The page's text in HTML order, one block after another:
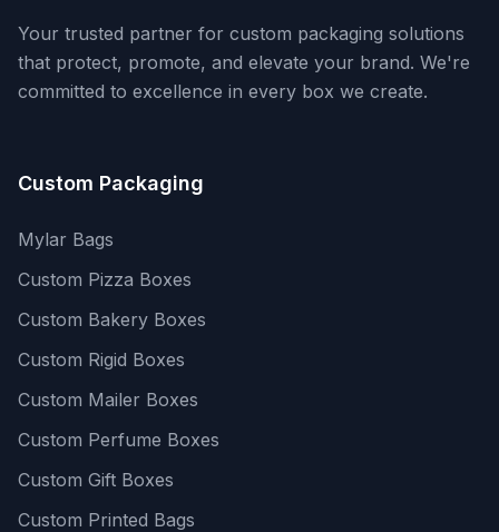
Your trusted partner for custom packaging solutions
that protect, promote, and elevate your brand. We're
committed to excellence in every box we create.
Custom Packaging
Mylar Bags
Custom Pizza Boxes
Custom Bakery Boxes
Custom Rigid Boxes
Custom Mailer Boxes
Custom Perfume Boxes
Custom Gift Boxes
Custom Printed Bags